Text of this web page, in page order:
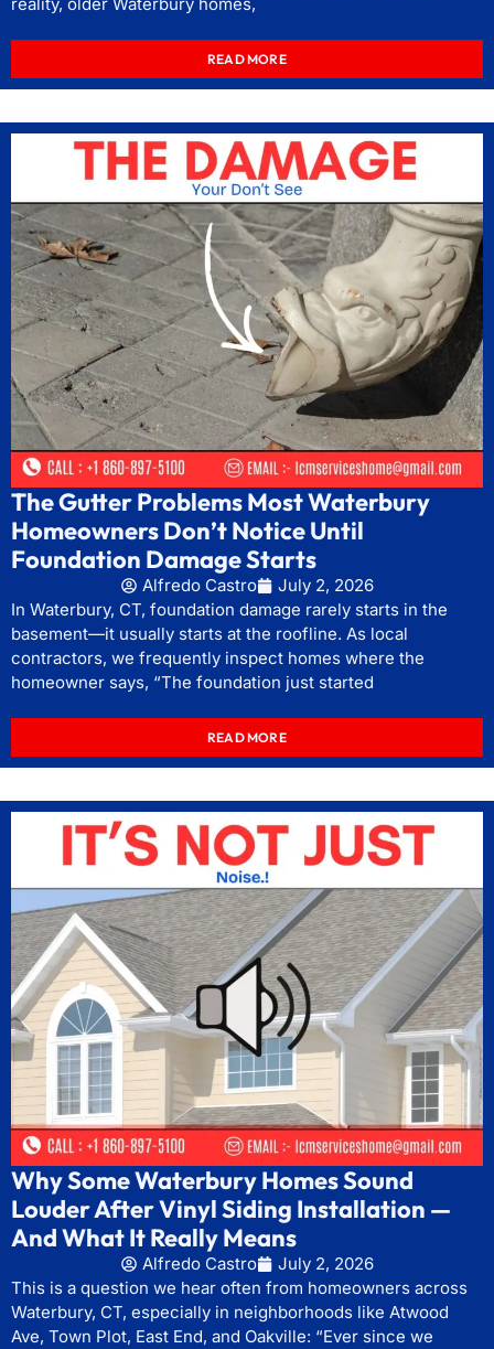
READ MORE
The Gutter Problems Most Waterbury
Homeowners Don’t Notice Until
Foundation Damage Starts
Alfredo Castro
July 2, 2026
In Waterbury, CT, foundation damage rarely starts in the
basement—it usually starts at the roofline. As local
contractors, we frequently inspect homes where the
homeowner says, “The foundation just started
READ MORE
Why Some Waterbury Homes Sound
Louder After Vinyl Siding Installation —
And What It Really Means
Alfredo Castro
July 2, 2026
This is a question we hear often from homeowners across
Waterbury, CT, especially in neighborhoods like Atwood
Ave, Town Plot, East End, and Oakville: “Ever since we